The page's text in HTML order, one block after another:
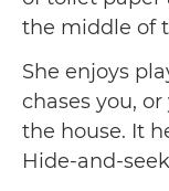
the middle of
She enjoys
chases you,
the house. It
Hide-and-